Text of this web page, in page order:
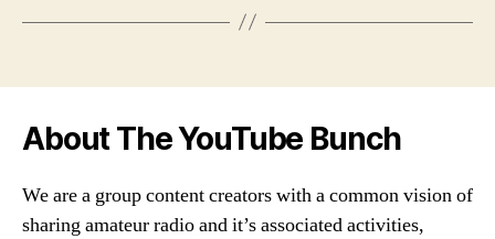
About The YouTube Bunch
We are a group content creators with a common vision of
sharing amateur radio and it’s associated activities,